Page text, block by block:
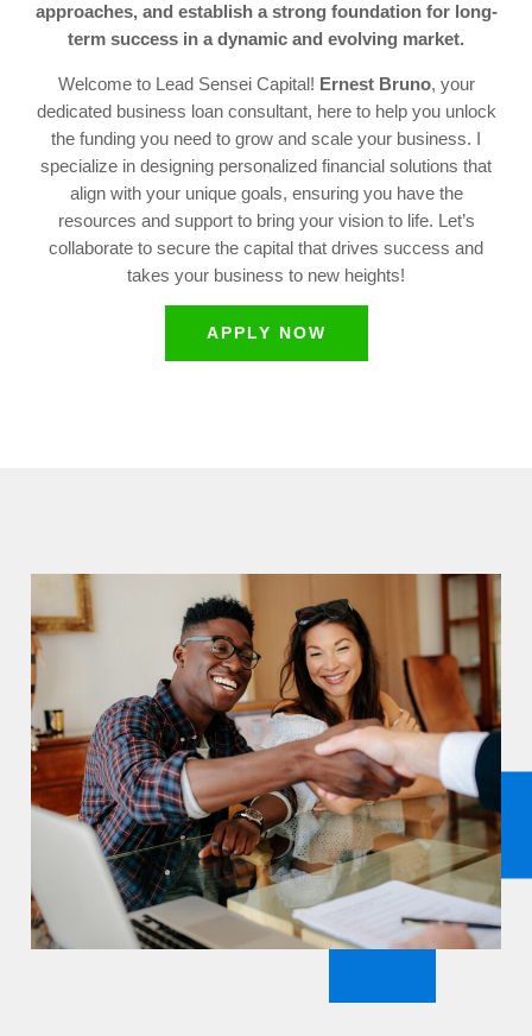
approaches, and establish a strong foundation for long-
term success in a dynamic and evolving market.
Welcome to Lead Sensei Capital! Ernest Bruno, your
dedicated business loan consultant, here to help you unlock
the funding you need to grow and scale your business. I
specialize in designing personalized financial solutions that
align with your unique goals, ensuring you have the
resources and support to bring your vision to life. Let’s
collaborate to secure the capital that drives success and
takes your business to new heights!
APPLY NOW